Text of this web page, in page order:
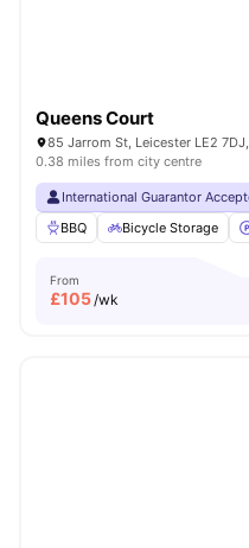
Queens Court
85 Jarrom St, Leicester LE2
0.38 miles from city centre
International Guarantor
BBQ
Bicycle Storage
From
£105/wk